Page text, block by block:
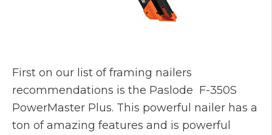
First on our list of framing nailers
recommendations is the Paslode F-350S
PowerMaster Plus. This powerful nailer has a
ton of amazing features and is powerful